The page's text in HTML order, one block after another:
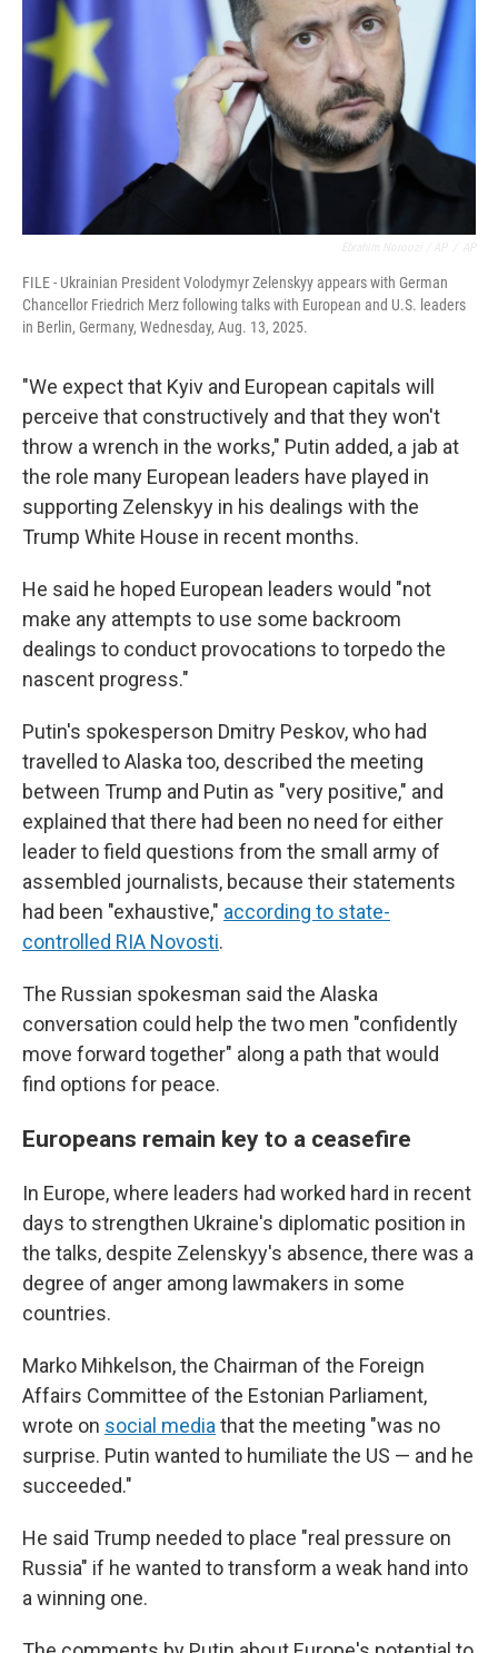
FILE - Ukrainian President Volodymyr Zelenskyy appears with German
Chancellor Friedrich Merz following talks with European and U.S. leaders
in Berlin, Germany, Wednesday, Aug. 13, 2025.
"We expect that Kyiv and European capitals will
perceive that constructively and that they won't
throw a wrench in the works," Putin added, a jab at
the role many European leaders have played in
supporting Zelenskyy in his dealings with the
Trump White House in recent months.
He said he hoped European leaders would "not
make any attempts to use some backroom
dealings to conduct provocations to torpedo the
nascent progress."
Putin's spokesperson Dmitry Peskov, who had
travelled to Alaska too, described the meeting
between Trump and Putin as "very positive," and
explained that there had been no need for either
leader to field questions from the small army of
assembled journalists, because their statements
had been "exhaustive," according to state-
controlled RIA Novosti.
The Russian spokesman said the Alaska
conversation could help the two men "confidently
move forward together" along a path that would
find options for peace.
Europeans remain key to a ceasefire
In Europe, where leaders had worked hard in recent
days to strengthen Ukraine's diplomatic position in
the talks, despite Zelenskyy's absence, there was a
degree of anger among lawmakers in some
countries.
Marko Mihkelson, the Chairman of the Foreign
Affairs Committee of the Estonian Parliament,
wrote on social media that the meeting "was no
surprise. Putin wanted to humiliate the US — and he
succeeded."
He said Trump needed to place "real pressure on
Russia" if he wanted to transform a weak hand into
a winning one.